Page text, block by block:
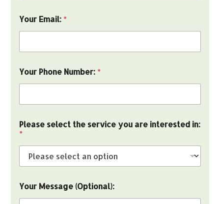
Your Email: *
Your Phone Number: *
r
e
y
u
e
s
s
Please select the service you are interested in:
*
Your Message (Optional):